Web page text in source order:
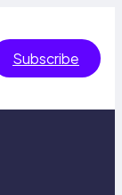
Subscribe